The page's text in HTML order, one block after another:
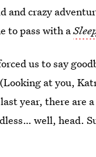
and crazy
to pass with a
us to say
at you,
year, there are
well, head.